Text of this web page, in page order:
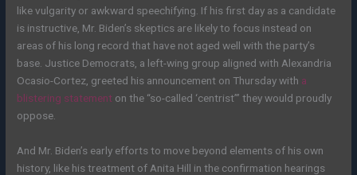
like vulgarity or awkward speechifying. If his first day as a candidate
is instructive, Mr. Biden’s skeptics are likely to focus instead on
areas of his long record that have not aged well with the party’s
base. Justice Democrats, a left-wing group aligned with Alexandria
Ocasio-Cortez, greeted his announcement on Thursday with a
blistering statement on the “so-called ‘centrist’” they would proudly
oppose.
And Mr. Biden’s early efforts to move beyond elements of his own
history, like his treatment of Anita Hill in the confirmation hearings